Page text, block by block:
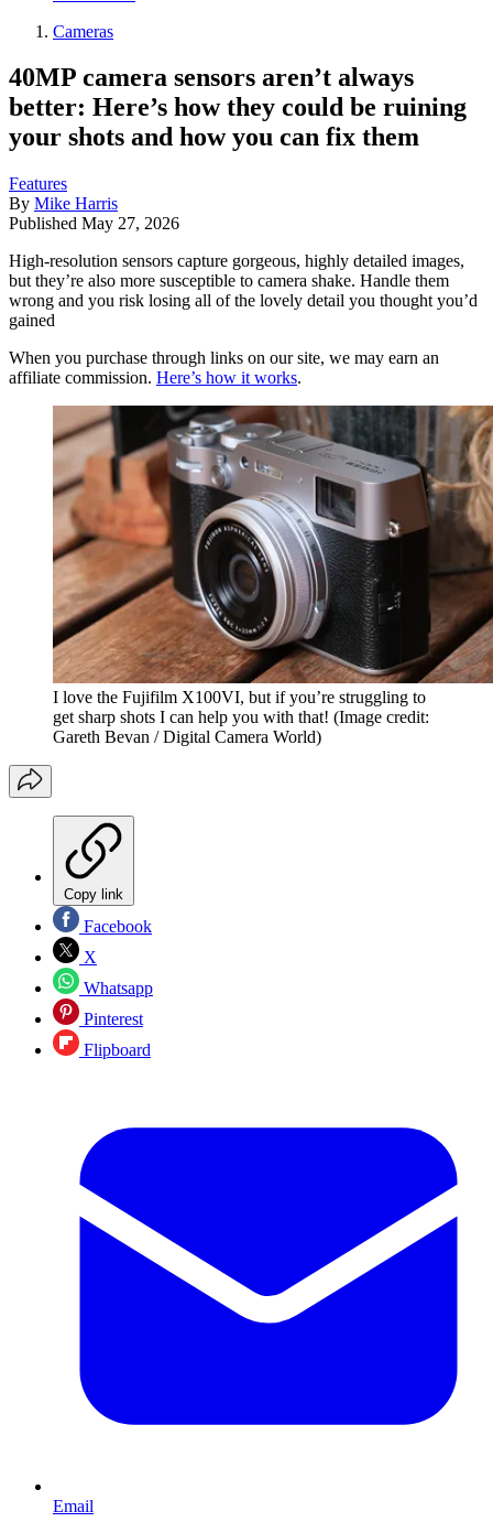
Cameras
40MP camera sensors aren’t always
better: Here’s how they could be ruining
your shots and how you can fix them
Features
By Mike Harris
Published May 27, 2026
High-resolution sensors capture gorgeous, highly detailed images,
but they’re also more susceptible to camera shake. Handle them
wrong and you risk losing all of the lovely detail you thought you’d
gained
When you purchase through links on our site, we may earn an
affiliate commission. Here’s how it works.
I love the Fujifilm X100VI, but if you’re struggling to
get sharp shots I can help you with that! (Image credit:
Gareth Bevan / Digital Camera World)
Copy link
Facebook
X
Whatsapp
Pinterest
Flipboard
Email